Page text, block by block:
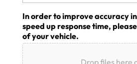
In order to improve accuracy
speed up response time,
of your vehicle.